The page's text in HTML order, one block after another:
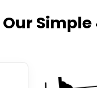
Our